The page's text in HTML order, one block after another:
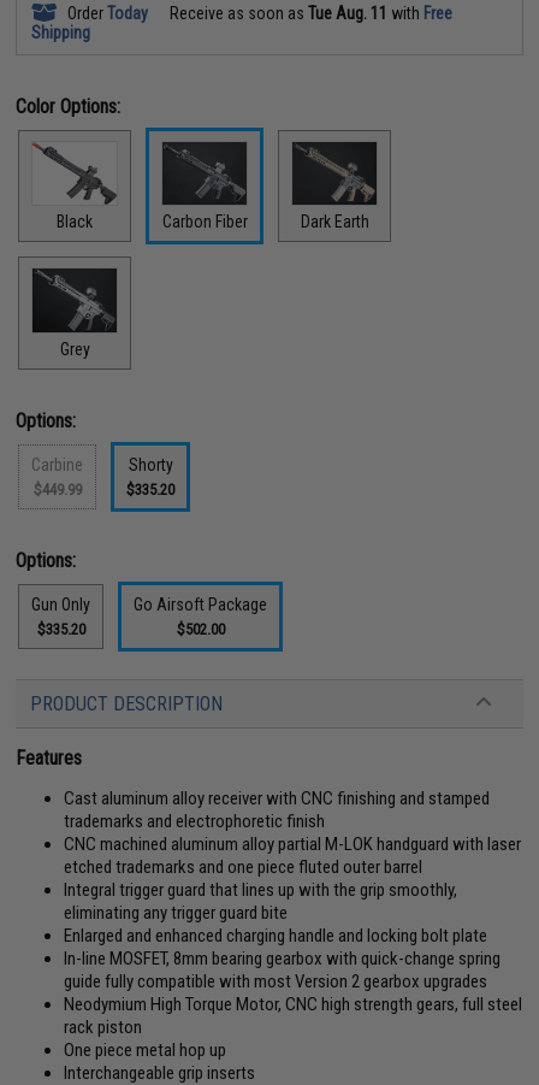
OrderToday Receive as soon asTue Aug. 11 with Free
Shipping
Color Options:
Black Carbon Fiber Dark Earth
Grey
Options:
Carbine
$449.99
Shorty
$335.20
Options:
Gun Only
$335.20
Go Airsoft Package
$502.00
PRODUCT DESCRIPTION
Features
Cast aluminum alloy receiver with CNC finishing and stamped
trademarks and electrophoretic finish
CNC machined aluminum alloy partial M-LOK handguard with laser
etched trademarks and one piece fluted outer barrel
Integral trigger guard that lines up with the grip smoothly,
eliminating any trigger guard bite
Enlarged and enhanced charging handle and locking bolt plate
In-line MOSFET, 8mm bearing gearbox with quick-change spring
guide fully compatible with most Version 2 gearbox upgrades
Neodymium High Torque Motor, CNC high strength gears, full steel
rack piston
One piece metal hop up
Interchangeable grip inserts